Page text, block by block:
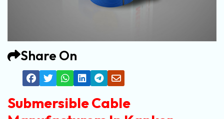
Share On
Submersible Cable